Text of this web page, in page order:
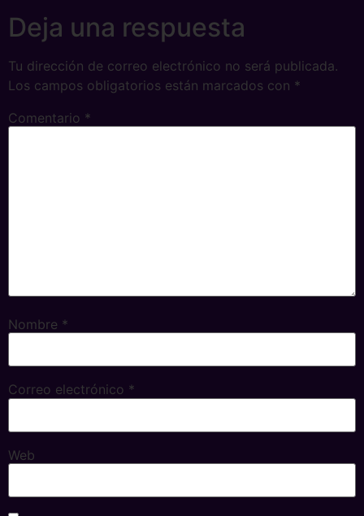
Deja una respuesta
Tu dirección de correo electrónico no será publicada.
Los campos obligatorios están marcados con *
Comentario *
Nombre *
Correo electrónico *
Web